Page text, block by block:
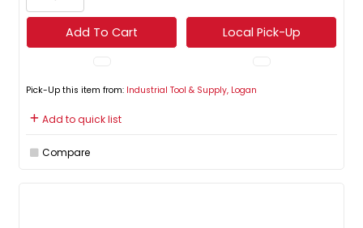
Add To Cart Local Pick-Up
Pick-Up this item from: Industrial Tool & Supply, Logan
Add to quick list
Compare